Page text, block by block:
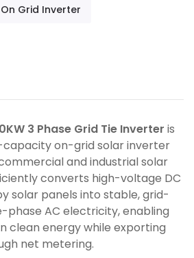
Grid Inverter
3 Phase Grid Tie Inverter is
on-grid solar inverter
and industrial solar
converts high-voltage DC
solar panels into stable, grid-
phase AC electricity, enabling
clean energy while exporting
net metering.